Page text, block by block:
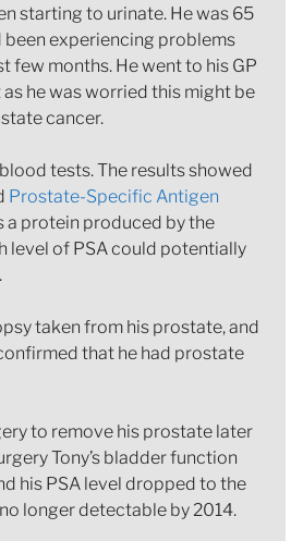
starting to urinate. He was 65
been experiencing problems
few months. He went to his GP
he was worried this might be
cancer.
tests. The results showed
Prostate-Specific Antigen
a protein produced by the
level of PSA could potentially
taken from his prostate, and
that he had prostate
to remove his prostate later
Tony’s bladder function
his PSA level dropped to the
longer detectable by 2014.